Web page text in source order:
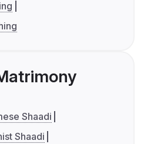
Shaadi
Shaadi